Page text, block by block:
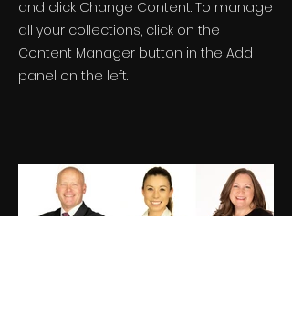
and click Change Content. To manage
all your collections, click on the
Content Manager button in the Add
panel on the left.